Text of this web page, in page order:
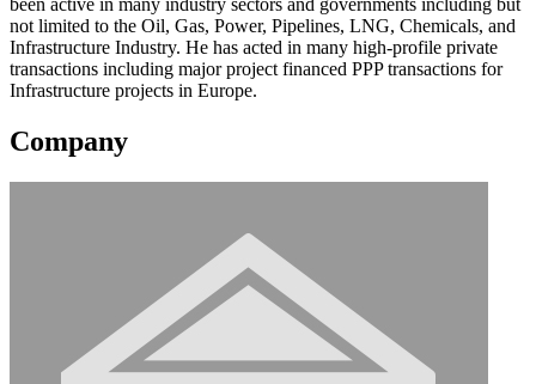
not limited to the Oil, Gas, Power, Pipelines, LNG, Chemicals, and
Infrastructure Industry. He has acted in many high-profile private
transactions including major project financed PPP transactions for
Infrastructure projects in Europe.
Company